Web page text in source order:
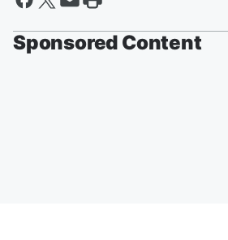
Sponsored Content